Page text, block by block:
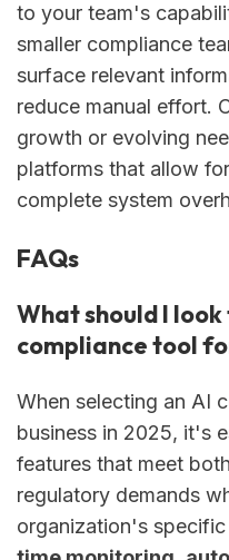
to your team's
smaller compliance
surface relevant
reduce manual effort.
growth or evolving
platforms that allow
complete system
FAQs
What should I
compliance tool
When selecting an AI
business in 2025, it's
features that meet
regulatory demands
organization's